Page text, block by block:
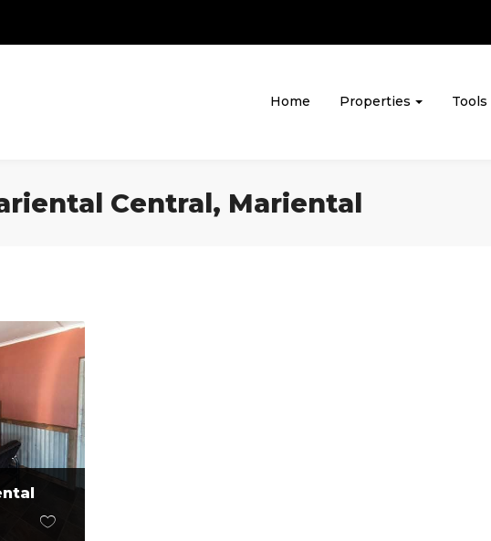
Home Properties Tools
Central, Mariental